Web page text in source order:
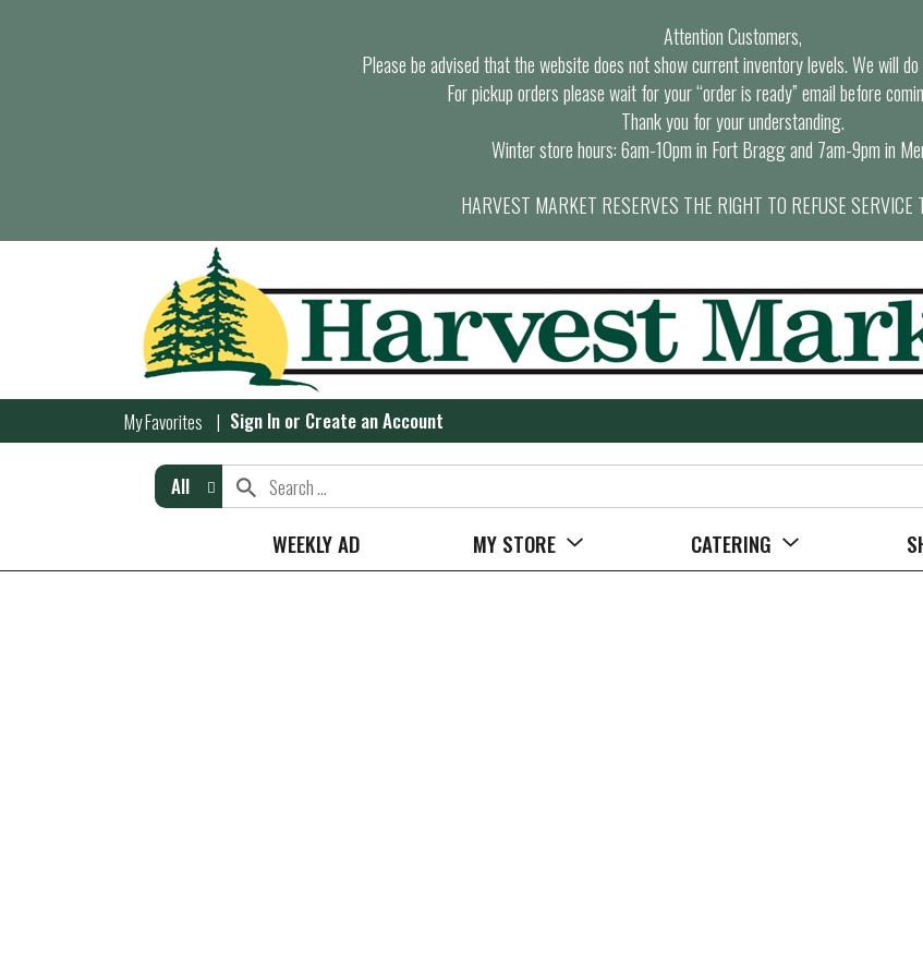
Attention Customers,
Please be advised that the website does not show current inventory levels. We will
For pickup orders please wait for your “order is ready” email before
Thank you for your understanding.
Winter store hours: 6am-10pm in Fort Bragg and 7am-9pm in
HARVEST MARKET RESERVES THE RIGHT TO REFUSE SERVICE
My Favorites Sign In or Create an Account
All
WEEKLY AD MY STORE CATERING